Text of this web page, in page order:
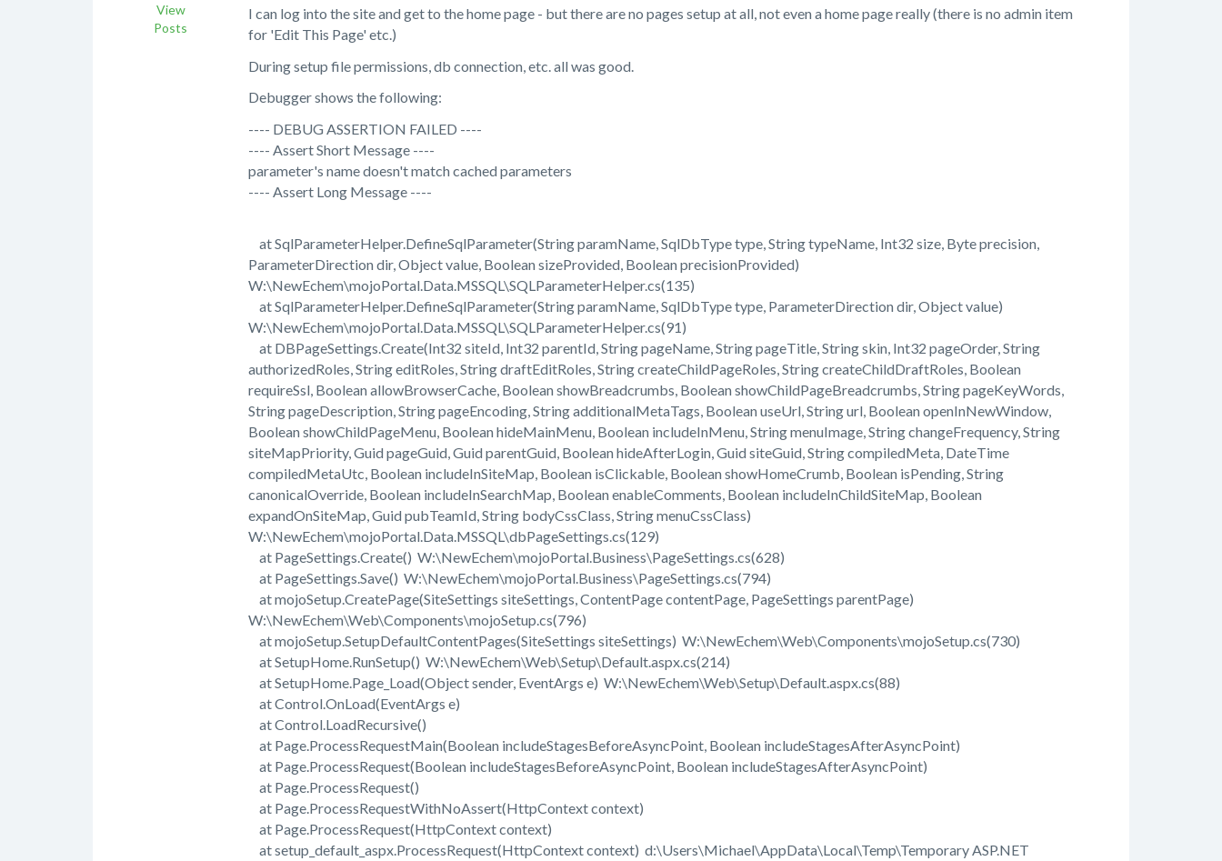
View
Posts
I can log into the site and get to the home page - but there are no pages setup at all, not even a home page really (there is no admin item
for 'Edit This Page' etc.)
During setup file permissions, db connection, etc. all was good.
Debugger shows the following:
---- DEBUG ASSERTION FAILED ----
---- Assert Short Message ----
parameter's name doesn't match cached parameters
---- Assert Long Message ----
at SqlParameterHelper.DefineSqlParameter(String paramName, SqlDbType type, String typeName, Int32 size, Byte precision,
ParameterDirection dir, Object value, Boolean sizeProvided, Boolean precisionProvided)
W:\NewEchem\mojoPortal.Data.MSSQL\SQLParameterHelper.cs(135)
at SqlParameterHelper.DefineSqlParameter(String paramName, SqlDbType type, ParameterDirection dir, Object value)
W:\NewEchem\mojoPortal.Data.MSSQL\SQLParameterHelper.cs(91)
at DBPageSettings.Create(Int32 siteId, Int32 parentId, String pageName, String pageTitle, String skin, Int32 pageOrder, String
authorizedRoles, String editRoles, String draftEditRoles, String createChildPageRoles, String createChildDraftRoles, Boolean
requireSsl, Boolean allowBrowserCache, Boolean showBreadcrumbs, Boolean showChildPageBreadcrumbs, String pageKeyWords,
String pageDescription, String pageEncoding, String additionalMetaTags, Boolean useUrl, String url, Boolean openInNewWindow,
Boolean showChildPageMenu, Boolean hideMainMenu, Boolean includeInMenu, String menuImage, String changeFrequency, String
siteMapPriority, Guid pageGuid, Guid parentGuid, Boolean hideAfterLogin, Guid siteGuid, String compiledMeta, DateTime
compiledMetaUtc, Boolean includeInSiteMap, Boolean isClickable, Boolean showHomeCrumb, Boolean isPending, String
canonicalOverride, Boolean includeInSearchMap, Boolean enableComments, Boolean includeInChildSiteMap, Boolean
expandOnSiteMap, Guid pubTeamId, String bodyCssClass, String menuCssClass)
W:\NewEchem\mojoPortal.Data.MSSQL\dbPageSettings.cs(129)
at PageSettings.Create() W:\NewEchem\mojoPortal.Business\PageSettings.cs(628)
at PageSettings.Save() W:\NewEchem\mojoPortal.Business\PageSettings.cs(794)
at mojoSetup.CreatePage(SiteSettings siteSettings, ContentPage contentPage, PageSettings parentPage)
W:\NewEchem\Web\Components\mojoSetup.cs(796)
at mojoSetup.SetupDefaultContentPages(SiteSettings siteSettings) W:\NewEchem\Web\Components\mojoSetup.cs(730)
at SetupHome.RunSetup() W:\NewEchem\Web\Setup\Default.aspx.cs(214)
at SetupHome.Page_Load(Object sender, EventArgs e) W:\NewEchem\Web\Setup\Default.aspx.cs(88)
at Control.OnLoad(EventArgs e)
at Control.LoadRecursive()
at Page.ProcessRequestMain(Boolean includeStagesBeforeAsyncPoint, Boolean includeStagesAfterAsyncPoint)
at Page.ProcessRequest(Boolean includeStagesBeforeAsyncPoint, Boolean includeStagesAfterAsyncPoint)
at Page.ProcessRequest()
at Page.ProcessRequestWithNoAssert(HttpContext context)
at Page.ProcessRequest(HttpContext context)
at setup_default_aspx.ProcessRequest(HttpContext context) d:\Users\Michael\AppData\Local\Temp\Temporary ASP.NET